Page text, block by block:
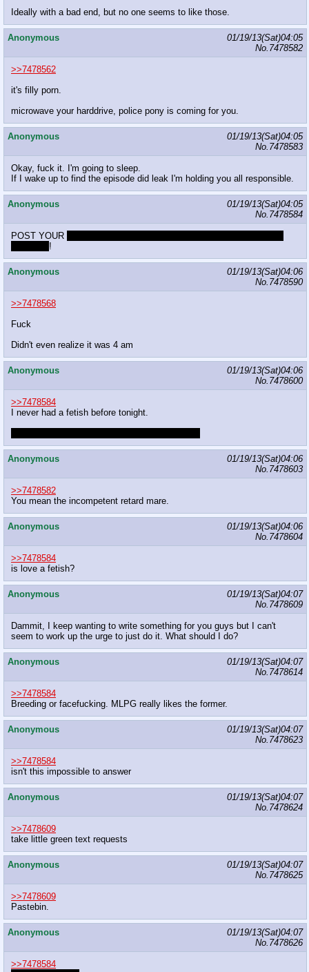
Ideally with a bad end, but no one seems to like those.
Anonymous
01/19/13(Sat)04:05
No. 7478582
>>7478562
it's filly porn.
microwave your harddrive, police pony is coming for you.
Anonymous
01/19/13(Sat)04:05
No. 7478583
Okay, fuck it. I'm going to sleep.
If I wake up to find the episode did leak I'm holding you all responsible.
Anonymous
01/19/13(Sat)04:05
No. 7478584
POST YOUR
!
Anonymous
01/19/13(Sat)04:06
No. 7478590
>>7478568
Fuck
Didn't even realize it was 4 am
Anonymous
01/19/13(Sat)04:06
No. 7478600
>>7478584
I never had a fetish before tonight.
Anonymous
01/19/13(Sat)04:06
No. 7478603
>>7478582
You mean the incompetent retard mare.
Anonymous
01/19/13(Sat)04:06
No. 7478604
>>7478584
is love a fetish?
Anonymous
01/19/13(Sat)04:07
No. 7478609
Dammit, I keep wanting to write something for you guys but I can't
seem to work up the urge to just do it. What should I do?
Anonymous
01/19/13(Sat)04:07
No. 7478614
>>7478584
Breeding or facefucking. MLPG really likes the former.
Anonymous
01/19/13(Sat)04:07
No. 7478623
>>7478584
isn't this impossible to answer
Anonymous
01/19/13(Sat)04:07
No. 7478624
>>7478609
take little green text requests
Anonymous
01/19/13(Sat)04:07
No. 7478625
>>7478609
Pastebin.
Anonymous
01/19/13(Sat)04:07
No. 7478626
>>7478584